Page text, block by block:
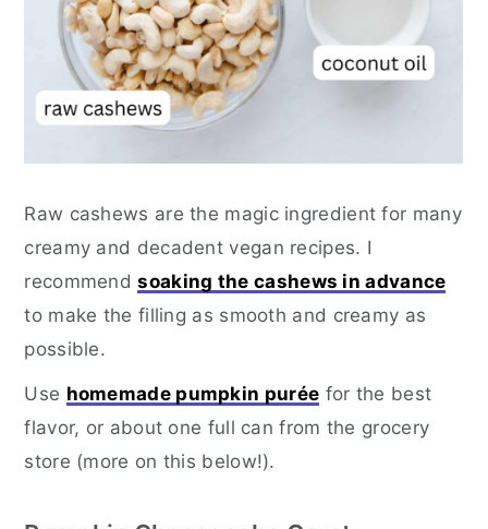
Raw cashews are the magic ingredient for many
creamy and decadent vegan recipes. I
recommendsoaking the cashews in advance
to make the filling as smooth and creamy as
possible.
Use homemade pumpkin purée for the best
flavor, or about one full can from the grocery
store (more on this below!).